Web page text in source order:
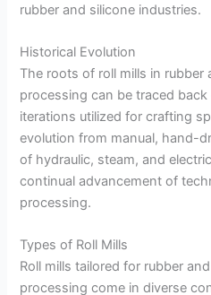
rubber and silicone industries.
Historical Evolution
The roots of roll mills in rubber
processing can be traced
iterations utilized for crafting
evolution from manual, hand-
of hydraulic, steam, and
continual advancement of
processing.
Types of Roll Mills
Roll mills tailored for rubber
processing come in diverse